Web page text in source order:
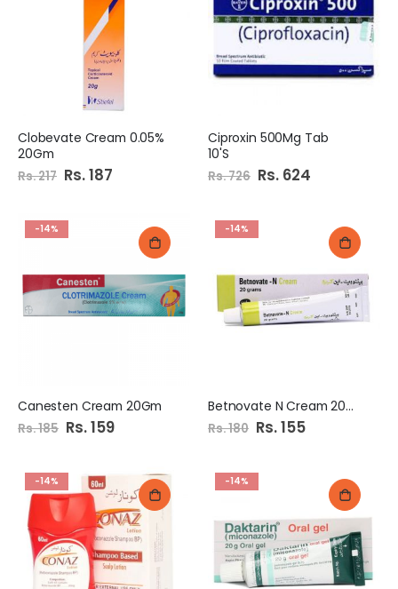
Clobevate Cream 0.05%
20Gm
Rs. 217 Special
Price
Rs. 187
Ciproxin 500Mg Tab
10'S
Rs. 726 Special
Price
Rs. 624
-14%
Canesten Cream 20Gm
Rs. 185 Special
Price
Rs. 159
-14%
Betnovate N Cream 20Gm
Rs. 180 Special
Price
Rs. 155
-14% -14%
e